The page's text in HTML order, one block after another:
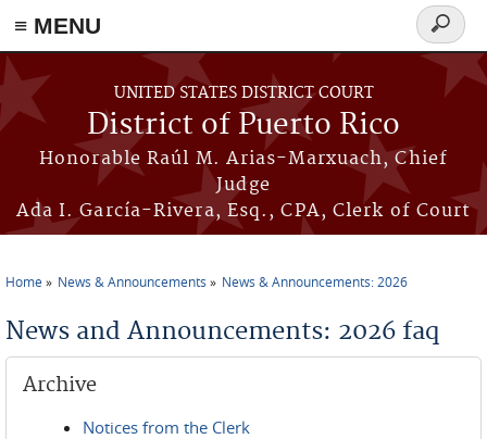
≡ MENU
Skip to main content
UNITED STATES DISTRICT COURT
District of Puerto Rico
Honorable Raúl M. Arias-Marxuach, Chief
Judge
Ada I. García-Rivera, Esq., CPA, Clerk of Court
Search
form
Home News & Announcements News & Announcements: 2026
News and Announcements: 2026 faq
Archive
Notices from the Clerk